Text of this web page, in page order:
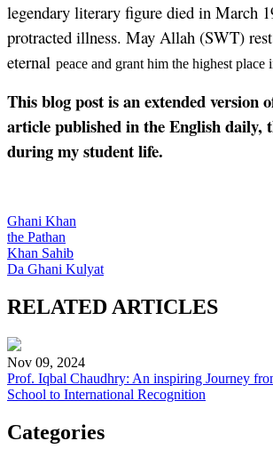
legendary literary figure died in March
protracted illness. May Allah (SWT)
eternal peace and grant him the highest place
This blog post is an extended version
article published in the English daily,
during my student life.
Ghani Khan
the Pathan
Khan Sahib
Da Ghani Kulyat
RELATED ARTICLES
Nov 09, 2024
Prof. Iqbal Chaudhry: An inspiring Journey
School to International Recognition
Categories